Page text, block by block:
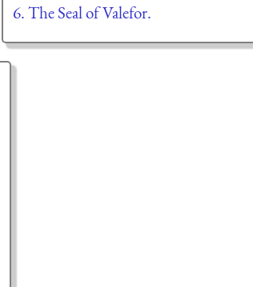
6. The Seal of Valefor.